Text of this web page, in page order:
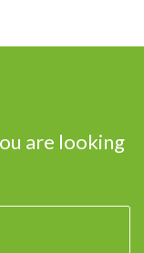
are looking